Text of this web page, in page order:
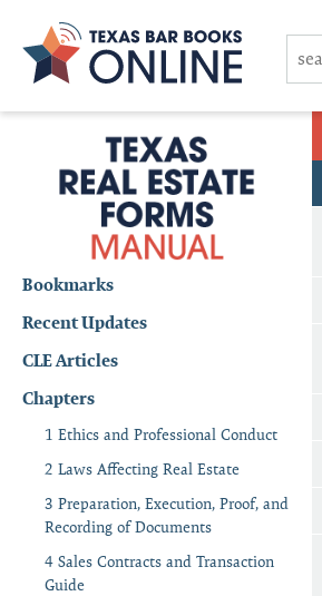
Bookmarks
Recent Updates
CLE Articles
Chapters
1 Ethics and Professional Conduct
2 Laws Affecting Real Estate
3 Preparation, Execution, Proof, and
Recording of Documents
4 Sales Contracts and Transaction
Guide